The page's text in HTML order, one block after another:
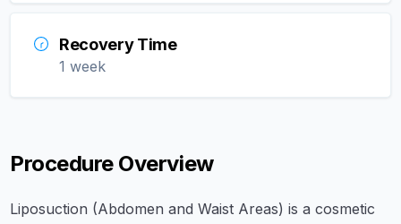
Recovery Time
1 week
Procedure Overview
Liposuction (Abdomen and Waist Areas) is a cosmetic